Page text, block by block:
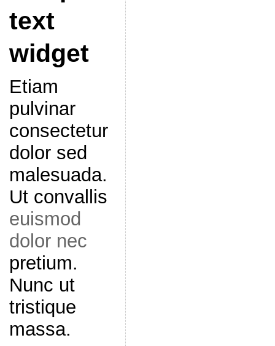
text
widget
Etiam
pulvinar
consectetur
dolor sed
malesuada.
Ut convallis
euismod
dolor nec
pretium.
Nunc ut
tristique
massa.